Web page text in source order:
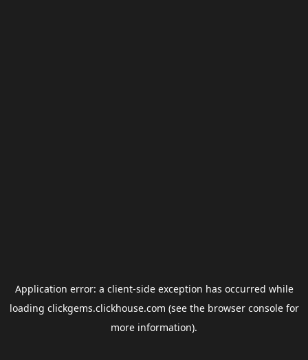
Application error: a client-side exception has occurred while
loading clickgems.clickhouse.com (see the browser consolefor
more information).